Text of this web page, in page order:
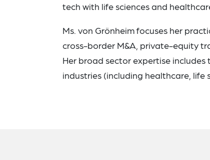
tech with life sciences and
Ms. von Grönheim focuses her
cross-border M&A, private-equity
Her broad sector expertise
industries (including healthcare, life